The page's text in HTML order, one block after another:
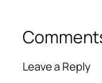
Leave a Reply